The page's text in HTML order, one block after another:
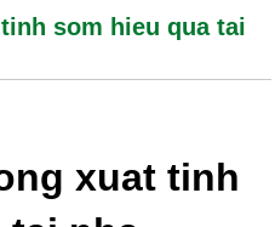
som hieu qua tai
xuat tinh